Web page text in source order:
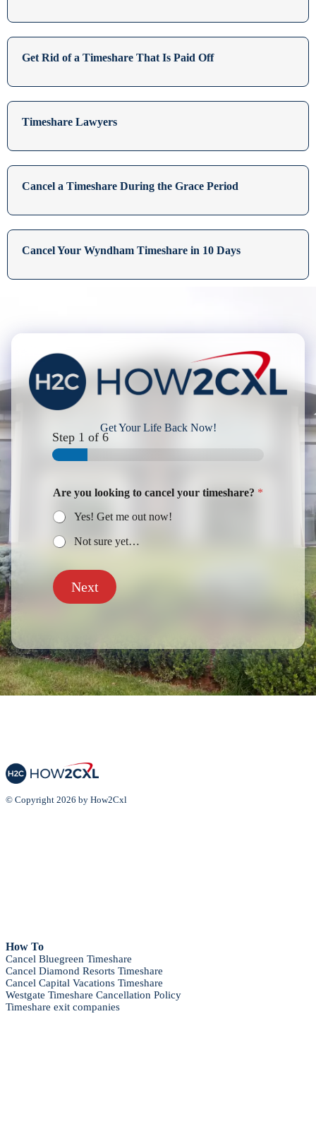
Get Rid of a Timeshare That Is Paid Off
Timeshare Lawyers
Cancel a Timeshare During the Grace Period
Cancel Your Wyndham Timeshare in 10 Days
Get Your Life Back Now!
Step 1 of 6
Are you looking to cancel your timeshare? *
Yes! Get me out now!
Not sure yet…
Next
© Copyright 2026 by How2Cxl
How To
Cancel Bluegreen Timeshare
Cancel Diamond Resorts Timeshare
Cancel Capital Vacations Timeshare
Westgate Timeshare Cancellation Policy
Timeshare exit companies